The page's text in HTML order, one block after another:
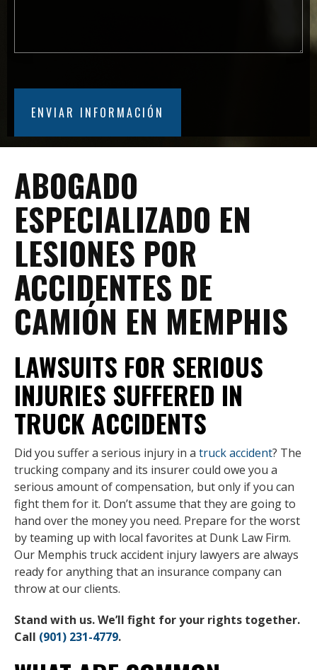
ABOGADO
ESPECIALIZADO EN
LESIONES POR
ACCIDENTES DE
CAMIÓN EN MEMPHIS
LAWSUITS FOR SERIOUS
INJURIES SUFFERED IN
TRUCK ACCIDENTS
Did you suffer a serious injury in a truck accident? The
trucking company and its insurer could owe you a
serious amount of compensation, but only if you can
fight them for it. Don’t assume that they are going to
hand over the money you need. Prepare for the worst
by teaming up with local favorites at Dunk Law Firm.
Our Memphis truck accident injury lawyers are always
ready for anything that an insurance company can
throw at our clients.
Stand with us. We’ll fight for your rights together.
Call (901) 231-4779.